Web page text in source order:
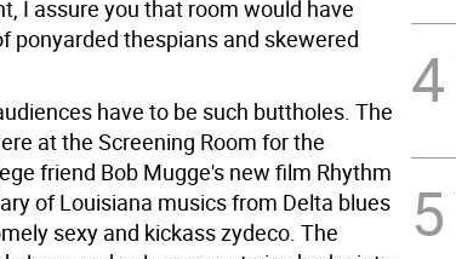
I assure you that room would have
ponyarded thespians and skewered
have to be such buttholes. The
at the Screening Room for the
friend Bob Mugge's new film Rhythm
of Louisiana musics from Delta blues
sexy and kickass zydeco. The
4
5